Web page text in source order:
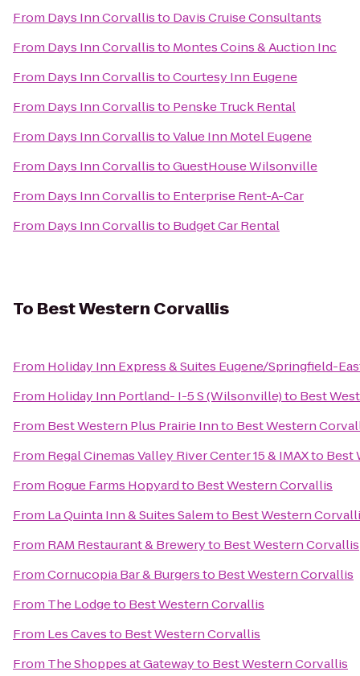
From Days Inn Corvallisto Davis Cruise Consultants
From Days Inn Corvallisto Montes Coins & Auction Inc
From Days Inn CorvallistoCourtesy Inn Eugene
From Days Inn Corvallisto Penske Truck Rental
From Days Inn CorvallistoValue Inn Motel Eugene
From Days Inn CorvallistoGuestHouse Wilsonville
From Days Inn Corvallisto Enterprise Rent-A-Car
From Days Inn Corvallisto Budget Car Rental
To Best Western Corvallis
From Holiday Inn Express & Suites Eugene/Springfield-
From Holiday Inn Portland- I-5 S (Wilsonville)to Best
From Best Western Plus Prairie Innto Best Western
From Regal Cinemas Valley River Center 15 & IMAXto Best
From Rogue Farms Hopyardto Best Western Corvallis
From La Quinta Inn & Suites Salemto Best Western
From RAM Restaurant & Breweryto Best Western Corvallis
FromCornucopia Bar & Burgersto Best Western Corvallis
From The Lodgeto Best Western Corvallis
From Les Cavesto Best Western Corvallis
From The Shoppes at Gatewayto Best Western Corvallis